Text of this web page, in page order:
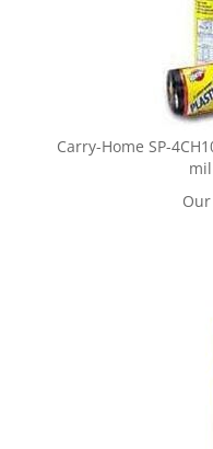
Carry-Home SP-